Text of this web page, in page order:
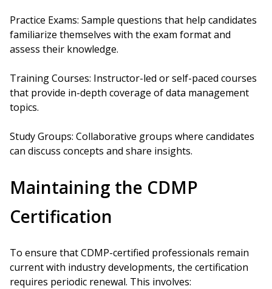
Practice Exams: Sample questions that help candidates
familiarize themselves with the exam format and
assess their knowledge.
Training Courses: Instructor-led or self-paced courses
that provide in-depth coverage of data management
topics.
Study Groups: Collaborative groups where candidates
can discuss concepts and share insights.
Maintaining the CDMP
Certification
To ensure that CDMP-certified professionals remain
current with industry developments, the certification
requires periodic renewal. This involves: